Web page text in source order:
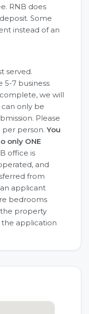
RNB does
Some
instead of an
served.
5-7 business
we will
can only be
Please
person. You
only ONE
office is
and
from
applicant
bedrooms
property
application